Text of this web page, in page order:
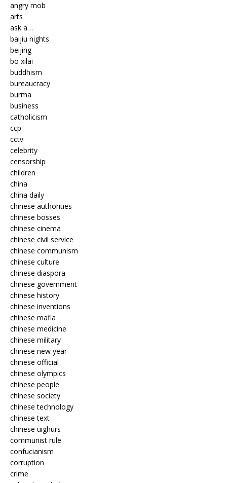
angry mob
arts
ask a…
baijiu nights
beijing
bo xilai
buddhism
bureaucracy
burma
business
catholicism
ccp
cctv
celebrity
censorship
children
china
china daily
chinese authorities
chinese bosses
chinese cinema
chinese civil service
chinese communism
chinese culture
chinese diaspora
chinese government
chinese history
chinese inventions
chinese mafia
chinese medicine
chinese military
chinese new year
chinese official
chinese olympics
chinese people
chinese society
chinese technology
chinese text
chinese uighurs
communist rule
confucianism
corruption
crime